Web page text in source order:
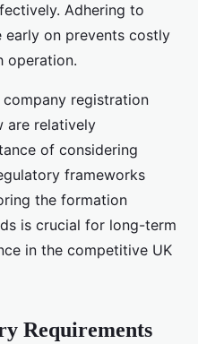
Adhering to
on prevents costly
operation.
company registration
are relatively
of considering
frameworks
the formation
is crucial for long-term
in the competitive UK
Requirements